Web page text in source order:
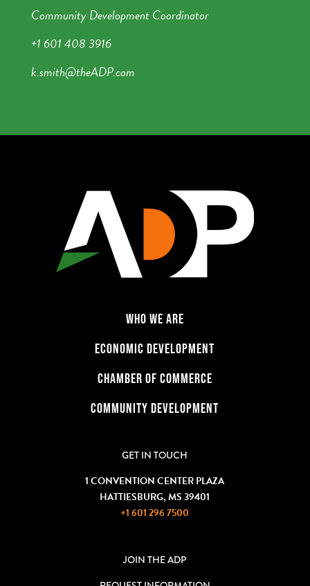
Community Development Coordinator
+1 601 408 3916
k.smith@theADP.com
WHO WE ARE
ECONOMIC DEVELOPMENT
CHAMBER OF COMMERCE
COMMUNITY DEVELOPMENT
GET IN TOUCH
1 CONVENTION CENTER PLAZA
HATTIESBURG, MS 39401
+1 601 296 7500
JOIN THE ADP